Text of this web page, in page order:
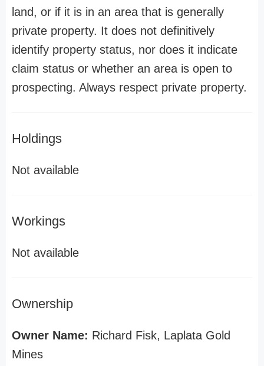
land, or if it is in an area that is generally
private property. It does not definitively
identify property status, nor does it indicate
claim status or whether an area is open to
prospecting. Always respect private property.
Holdings
Not available
Workings
Not available
Ownership
Owner Name: Richard Fisk, Laplata Gold
Mines